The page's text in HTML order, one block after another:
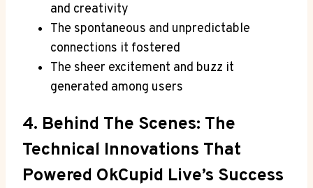
and creativity
The spontaneous and unpredictable
connections it fostered
The sheer excitement and buzz it
generated among users
4. Behind The Scenes: The
Technical Innovations That
Powered OkCupid Live’s Success